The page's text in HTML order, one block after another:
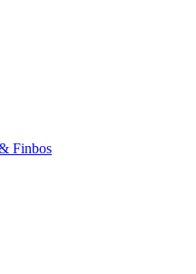
Finbos